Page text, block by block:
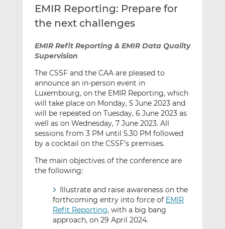
L
i
n
e
I
n
F
a
c
o
k
EMIR Reporting: Prepare for
the next challenges
EMIR Refit Reporting & EMIR Data Quality
Supervision
The CSSF and the CAA are pleased to
announce an in-person event in
Luxembourg, on the EMIR Reporting, which
will take place on Monday, 5 June 2023 and
will be repeated on Tuesday, 6 June 2023 as
well as on Wednesday, 7 June 2023. All
sessions from 3 PM until 5.30 PM followed
by a cocktail on the CSSF’s premises.
The main objectives of the conference are
the following:
Illustrate and raise awareness on the
forthcoming entry into force of EMIR
Refit Reporting, with a big bang
approach, on 29 April 2024.